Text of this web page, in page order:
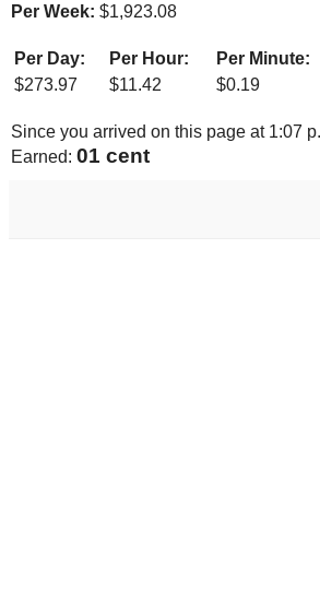
Per Week: $1,923.08
Per Day: Per Hour: Per Minute:
$273.97 $11.42 $0.19
Since you arrived on this page at 1:07
Earned: 01 cent